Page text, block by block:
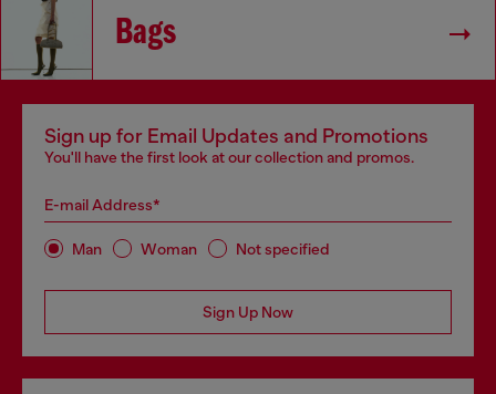
Bags
Sign up for Email Updates and Promotions
You'll have the first look at our collection and promos.
E-mail Address*
Man Woman Not specified
Sign Up Now